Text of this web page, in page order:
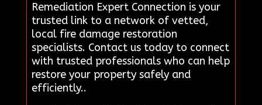
Remediation Expert Connection is your
trusted link to a network of vetted,
local fire damage restoration
specialists. Contact us today to connect
with trusted professionals who can help
restore your property safely and
efficiently..